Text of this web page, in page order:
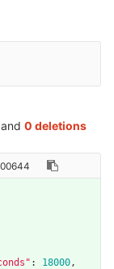
and 0 deletions
: 18000,